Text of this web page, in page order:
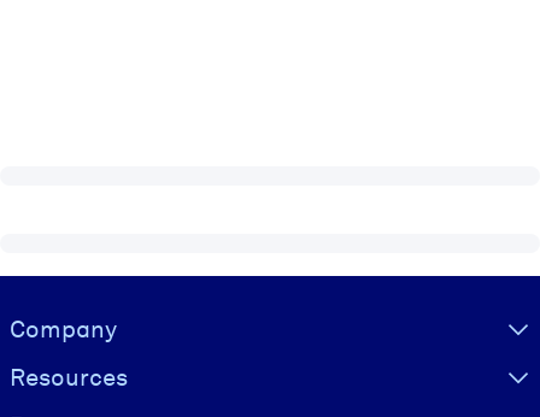
Visually hidden Text
Company
Resources